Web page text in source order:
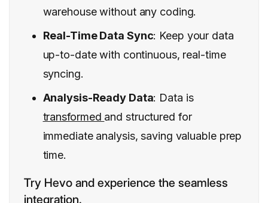
warehouse without any coding.
Real-Time Data Sync: Keep your data
up-to-date with continuous, real-time
syncing.
Analysis-Ready Data: Data is
transformed and structured for
immediate analysis, saving valuable prep
time.
Try Hevo and experience the seamless
integration.